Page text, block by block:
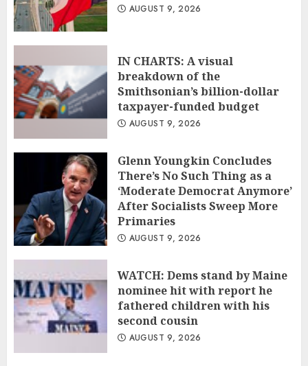
AUGUST 9, 2026
IN CHARTS: A visual
breakdown of the
Smithsonian’s billion-dollar
taxpayer-funded budget
AUGUST 9, 2026
Glenn Youngkin Concludes
There’s No Such Thing as a
‘Moderate Democrat Anymore’
After Socialists Sweep More
Primaries
AUGUST 9, 2026
WATCH: Dems stand by Maine
nominee hit with report he
fathered children with his
second cousin
AUGUST 9, 2026